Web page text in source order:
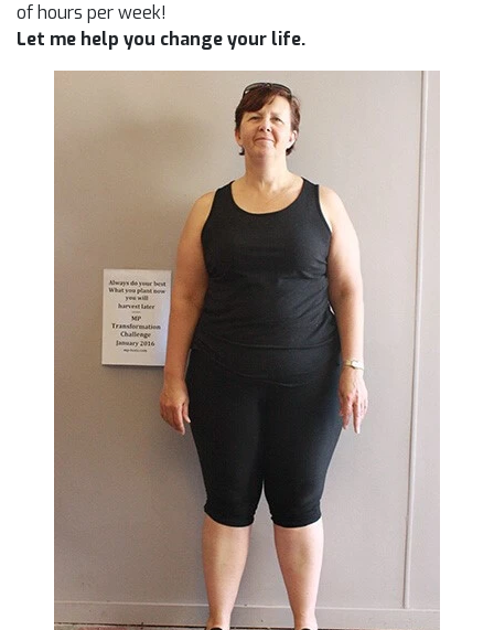
of hours per week!
Let me help you change your life.